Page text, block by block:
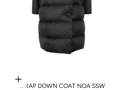
Choose options
WRAP DOWN COAT NOA SSW